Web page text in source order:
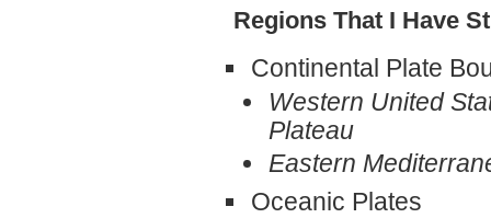
Regions That I Have
Continental Plate
Western United
Plateau
Eastern
Oceanic Plates